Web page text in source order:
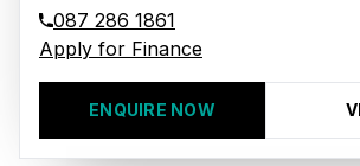
087 286 1861
Apply for Finance
ENQUIRE NOW